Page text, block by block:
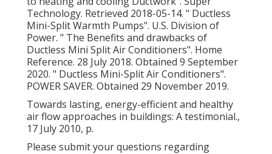
Technology. Retrieved 2018-05-14. " Ductless
Mini-Split Warmth Pumps". U.S. Division of
Power. " The Benefits and drawbacks of
Ductless Mini Split Air Conditioners". Home
Reference. 28 July 2018. Obtained 9 September
2020. " Ductless Mini-Split Air Conditioners".
POWER SAVER. Obtained 29 November 2019.
Towards lasting, energy-efficient and healthy
air flow approaches in buildings: A testimonial.,
17 July 2010, p.
Please submit your questions regarding